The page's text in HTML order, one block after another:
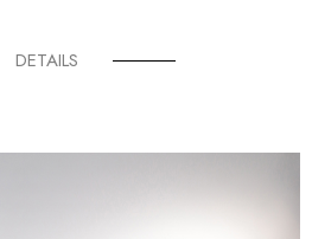
DETAILS